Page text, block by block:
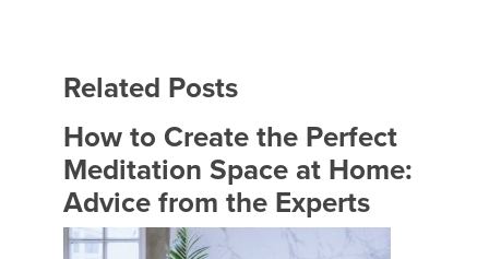
Related Posts
How to Create the Perfect
Meditation Space at Home:
Advice from the Experts